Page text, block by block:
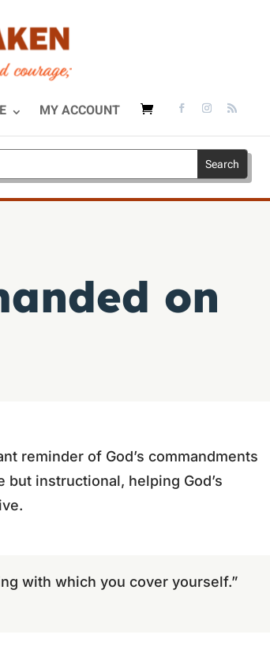
MY ACCOUNT
on
reminder of God’s commandments
instructional, helping God’s
with which you cover yourself.”